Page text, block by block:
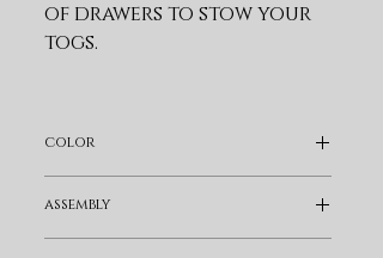
of drawers to stow your
togs.
Retreat. The Dovetail
Gray Finish Accent By
Weathered Bronze
color
assembly